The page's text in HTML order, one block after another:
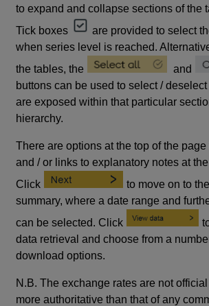
to expand and collapse sections of the
Tick boxes
are provided to select
when series level is reached.
the tables, the
and
buttons can be used to select /
are exposed within that particular
hierarchy.
There are options at the top of the
and / or links to explanatory notes at
Click
to move on to
summary, where a date range and
can be selected. Click
data retrieval and choose from a
download options.
N.B. The exchange rates are not
more authoritative than that of any